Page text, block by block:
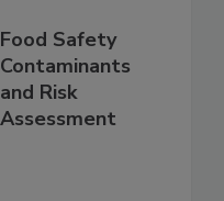
Food Safety
Contaminants
and Risk